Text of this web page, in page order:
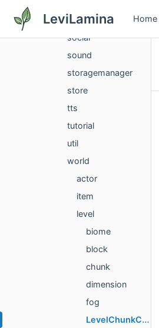
LeviLamina Home
settings
social
sound
storagemanager
store
tts
tutorial
util
world
actor
item
level
biome
block
chunk
dimension
fog
LevelChunkClientUtils.h